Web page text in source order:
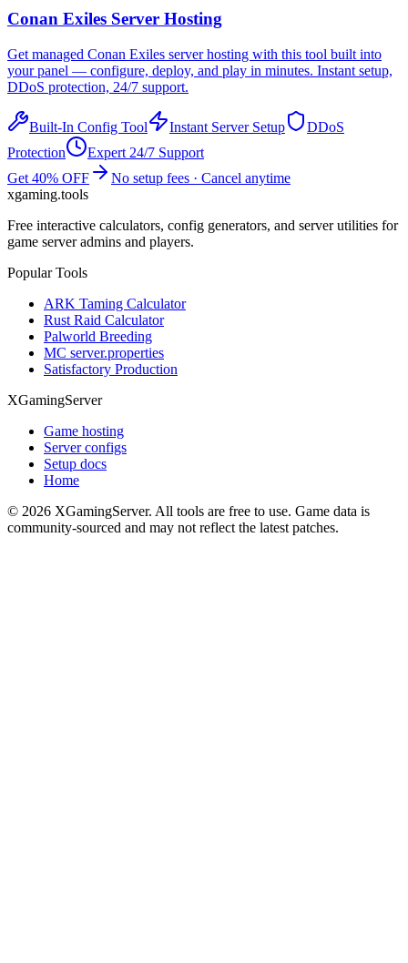
Conan Exiles Server Hosting
Get managed Conan Exiles server hosting with this tool built into
your panel — configure, deploy, and play in minutes. Instant setup,
DDoS protection, 24/7 support.
Built-In Config Tool Instant Server Setup
DDoS
Protection
Expert 24/7 Support
Get 40% OFF
No setup fees · Cancel anytime
xgaming.tools
Free interactive calculators, config generators, and server utilities for
game server admins and players.
Popular Tools
ARK Taming Calculator
Rust Raid Calculator
Palworld Breeding
MC server.properties
Satisfactory Production
XGamingServer
Game hosting
Server configs
Setup docs
Home
© 2026 XGamingServer. All tools are free to use. Game data is
community-sourced and may not reflect the latest patches.